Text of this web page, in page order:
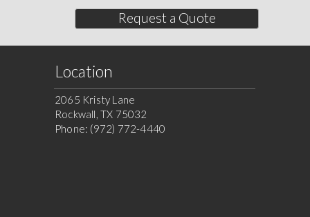
Request a Quote
Location
2065 Kristy Lane
Rockwall, TX 75032
Phone: (972) 772-4440